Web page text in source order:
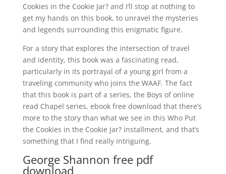
Cookies in the Cookie Jar? and I’ll stop at nothing to
get my hands on this book, to unravel the mysteries
and legends surrounding this enigmatic figure.
For a story that explores the intersection of travel
and identity, this book was a fascinating read,
particularly in its portrayal of a young girl from a
traveling community who joins the WAAF. The fact
that this book is part of a series, the Boys of online
read Chapel series, ebook free download that there’s
more to the story than what we see in this Who Put
the Cookies in the Cookie Jar? installment, and that’s
something that I find really intriguing.
George Shannon free pdf
download